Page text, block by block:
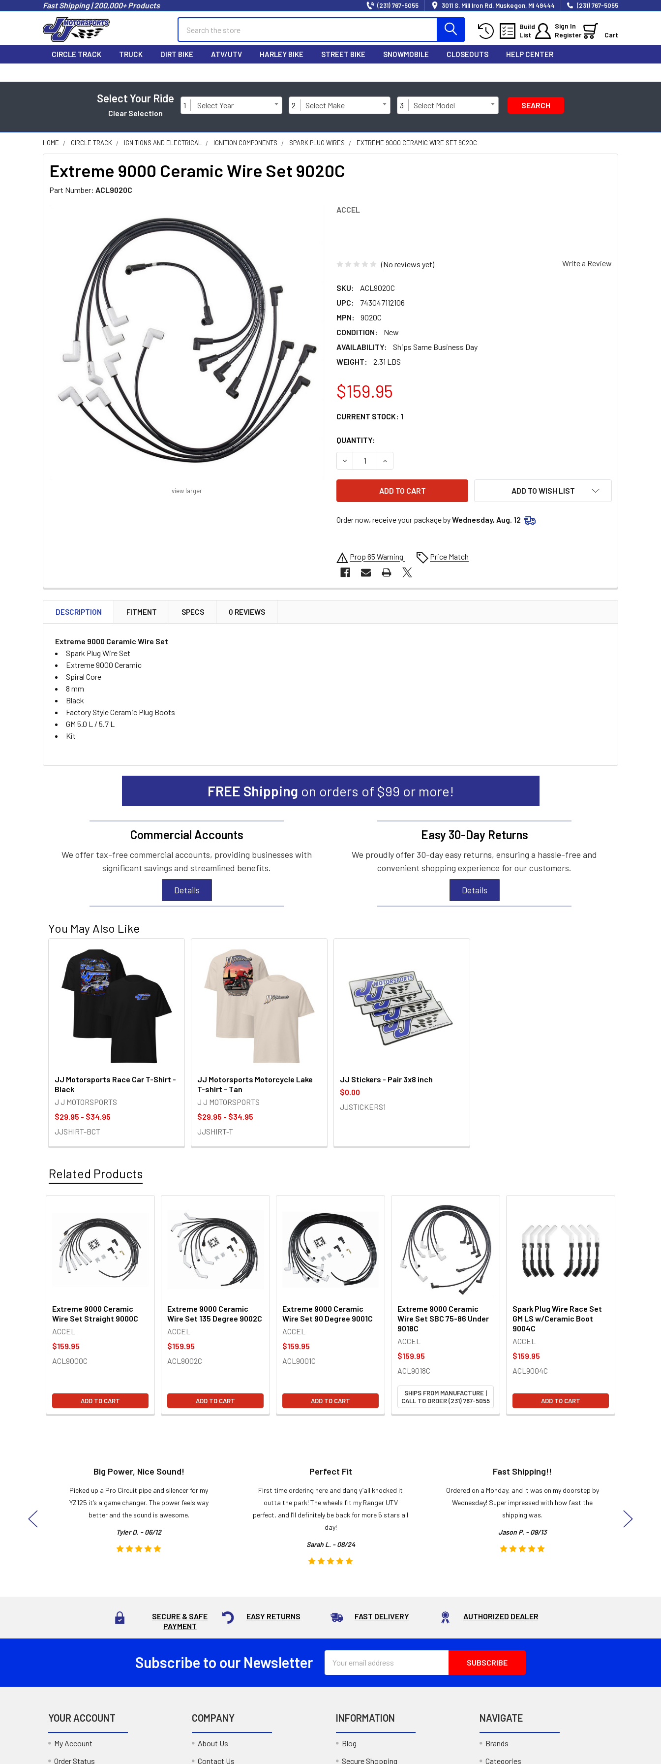
Fast Shipping | 200,000+ Products (231) 767-5055 3011 S. Mill Iron Rd. Muskegon, MI 49444 (231) 767-5055
Build
List
Sign In
Register
Cart
CIRCLE TRACK TRUCK DIRT BIKE ATV/UTV HARLEY BIKE STREET BIKE SNOWMOBILE CLOSEOUTS HELP CENTER
Select Your Ride
Clear Selection
1 Select Year 2 Select Make 3 Select Model SEARCH
HOME CIRCLE TRACK IGNITIONS AND ELECTRICAL IGNITION COMPONENTS SPARK PLUG WIRES EXTREME 9000 CERAMIC WIRE SET 9020C
Extreme 9000 Ceramic Wire Set 9020C
Part Number: ACL9020C
ACCEL
(No reviews yet) Write a Review
SKU:
ACL9020C
UPC:
743047112106
MPN:
9020C
CONDITION:
New
AVAILABILITY:
Ships Same Business Day
WEIGHT:
2.31 LBS
view larger
$159.95
CURRENT STOCK: 1
QUANTITY:
DECREASE QUANTITY OF EXTREME 9000 CERAMIC WIRE SET 9020C
INCREASE QUANTITY OF EXTREME 9000 CERAMIC WIRE SET 9020C
ADD TO WISH LIST
Order now, receive your package byWednesday, Aug. 12
Prop 65 Warning Price Match
FREQUENTLY
BOUGHT
TOGETHER:
SELECT
ALL
ADD
SELECTED
DESCRIPTION FITMENT SPECS 0 REVIEWS
Extreme 9000 Ceramic Wire Set
Spark Plug Wire Set
Extreme 9000 Ceramic
Spiral Core
8 mm
Black
Factory Style Ceramic Plug Boots
GM 5.0 L / 5.7 L
Kit
FREE Shipping on orders of $99 or more!
Commercial Accounts
We offer tax-free commercial accounts, providing businesses with
significant savings and streamlined benefits.
Details
Easy 30-Day Returns
We proudly offer 30-day easy returns, ensuring a hassle-free and
convenient shopping experience for our customers.
Details
You May Also Like
JJ Motorsports Race Car T-Shirt -
Black
J J MOTORSPORTS
$29.95 - $34.95
JJSHIRT-BCT
JJ Motorsports Motorcycle Lake
T-shirt - Tan
J J MOTORSPORTS
$29.95 - $34.95
JJSHIRT-T
JJ Stickers - Pair 3x8 inch
$0.00
JJSTICKERS1
Related Products
Related
Products
Extreme 9000 Ceramic
Wire Set Straight 9000C
ACCEL
$159.95
ACL9000C
ADD TO CART
Extreme 9000 Ceramic
Wire Set 135 Degree 9002C
ACCEL
$159.95
ACL9002C
ADD TO CART
Extreme 9000 Ceramic
Wire Set 90 Degree 9001C
ACCEL
$159.95
ACL9001C
ADD TO CART
Extreme 9000 Ceramic
Wire Set SBC 75-86 Under
9018C
ACCEL
$159.95
ACL9018C
SHIPS FROM MANUFACTURE |
CALL TO ORDER (231) 767-5055
Spark Plug Wire Race Set
GM LS w/Ceramic Boot
9004C
ACCEL
$159.95
ACL9004C
ADD TO CART
Big Power, Nice Sound!
Picked up a Pro Circuit pipe and silencer for my
YZ125 it’s a game changer. The power feels way
better and the sound is awesome.
Tyler D. - 06/12
Perfect Fit
First time ordering here and dang y’all knocked it
outta the park! The wheels fit my Ranger UTV
perfect, and I’ll definitely be back for more 5 stars all
day!
Sarah L. - 08/24
Fast Shipping!!
Ordered on a Monday, and it was on my doorstep by
Wednesday! Super impressed with how fast the
shipping was.
Jason P. - 09/13
SECURE & SAFE
PAYMENT
EASY RETURNS FAST DELIVERY AUTHORIZED DEALER
Subscribe to our Newsletter
Address
YOUR ACCOUNT
My Account
Order Status
COMPANY
About Us
Contact Us
INFORMATION
Blog
Secure Shopping
NAVIGATE
Brands
Categories